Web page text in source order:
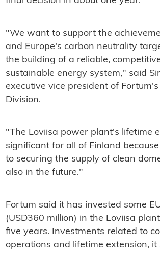
"We want to support the
and Europe's carbon neutrality
the building of a reliable,
sustainable energy system," said
executive vice president of
Division.
"The Loviisa power plant's lifetime
significant for all of Finland
to securing the supply of clean
also in the future."
Fortum said it has invested some
(USD360 million) in the Loviisa
five years. Investments related to
operations and lifetime extension, it